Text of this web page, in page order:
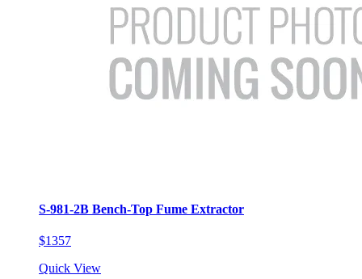
S-981-2B Bench-Top Fume Extractor
$1357
Quick View